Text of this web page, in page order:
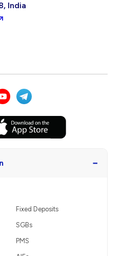
India
−
Fixed Deposits
SGBs
PMS